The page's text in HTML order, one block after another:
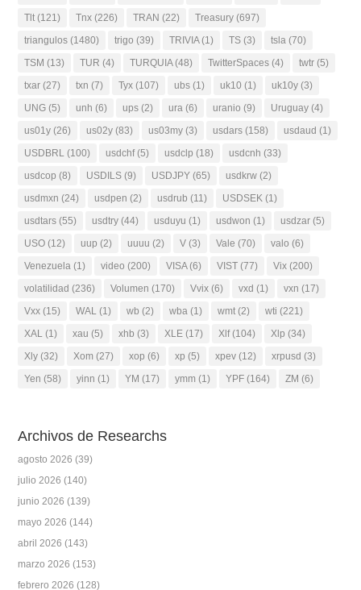
Tlt (121) Tnx (226) TRAN (22) Treasury (697)
triangulos (1480) trigo (39) TRIVIA(1) TS (3) tsla (70)
TSM (13) TUR (4) TURQUIA(48) TwitterSpaces (4) twtr (5)
txar (27) txn (7) Tyx (107) ubs (1) uk10 (1) uk10y (3)
UNG (5) unh (6) ups (2) ura (6) uranio (9) Uruguay (4)
us01y (26) us02y (83) us03my (3) usdars (158) usdaud (1)
USDBRL (100) usdchf(5) usdclp (18) usdcnh (33)
usdcop (8) USDILS (9) USDJPY (65) usdkrw (2)
usdmxn (24) usdpen (2) usdrub (11) USDSEK (1)
usdtars (55) usdtry (44) usduyu (1) usdwon (1) usdzar (5)
USO (12) uup (2) uuuu (2) V (3) Vale (70) valo (6)
Venezuela (1) video (200) VISA(6) VIST (77) Vix (200)
volatilidad (236) Volumen (170) Vvix (6) vxd (1) vxn (17)
Vxx (15) WAL (1) wb (2) wba (1) wmt (2) wti (221)
XAL (1) xau (5) xhb (3) XLE (17) Xlf(104) Xlp (34)
Xly (32) Xom (27) xop (6) xp (5) xpev (12) xrpusd (3)
Yen (58) yinn (1) YM (17) ymm (1) YPF (164) ZM (6)
Archivos de Researchs
agosto 2026 (39)
julio 2026 (140)
junio 2026 (139)
mayo 2026 (144)
abril 2026 (143)
marzo 2026 (153)
febrero 2026 (128)